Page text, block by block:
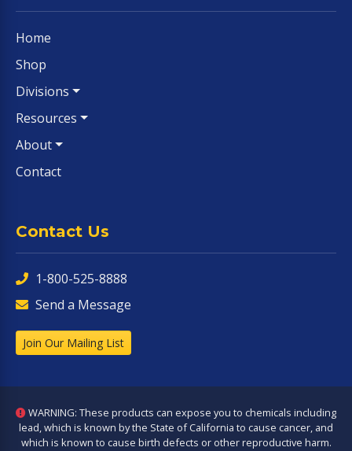
Home
Shop
Divisions
Resources
About
Contact
Contact Us
1-800-525-8888
Send a Message
Join Our Mailing List
WARNING: These products can expose you to chemicals including
lead, which is known by the State of California to cause cancer, and
which is known to cause birth defects or other reproductive harm.